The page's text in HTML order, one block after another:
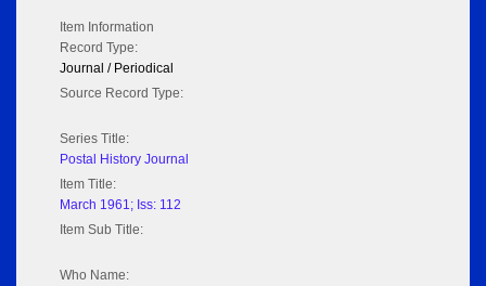
Item Information
Record Type:
Journal / Periodical
Source Record Type:
Series Title:
Postal History Journal
Item Title:
March 1961; Iss: 112
Item Sub Title:
Who Name: